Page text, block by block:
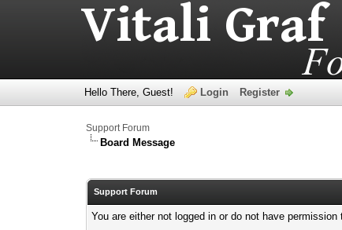
Hello There, Guest! Login Register
Support Forum
Board Message
Support Forum
You are either not logged in or do not have